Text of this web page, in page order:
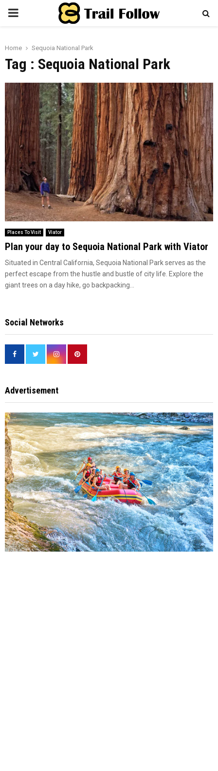
PRIMARY
Home Sequoia National Park
Tag : Sequoia National Park
Places To Visit Viator
Plan your day to Sequoia National Park with Viator
Situated in Central California, Sequoia National Park serves as the
perfect escape from the hustle and bustle of city life. Explore the
giant trees on a day hike, go backpacking...
Social Networks
Advertisement